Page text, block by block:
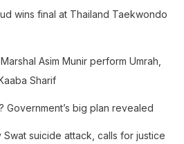
wins final at Thailand Taekwondo
Asim Munir perform Umrah,
Sharif
Government’s big plan revealed
suicide attack, calls for justice